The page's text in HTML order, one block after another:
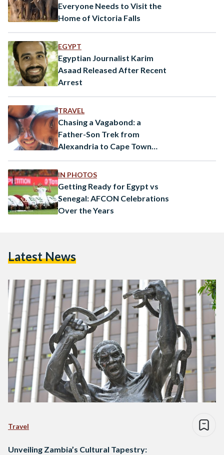
Everyone Needs to Visit the
Home of Victoria Falls
EGYPT
Egyptian Journalist Karim
Asaad Released After Recent
Arrest
TRAVEL
Chasing a Vagabond: a
Father-Son Trek from
Alexandria to Cape Town
IN PHOTOS
Getting Ready for Egypt vs
Senegal: AFCON Celebrations
Over the Years
Latest News
Travel
Unveiling Zambia’s Cultural Tapestry: